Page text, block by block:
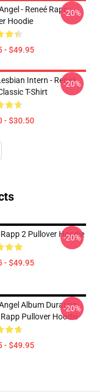
- Reneé Rapp
Hoodie
- $49.95
-20%
Intern - Reneé
T-Shirt
- $30.50
-20%
Rapp 2 Pullover Hoodie
- $49.95
-20%
Album Duration
Rapp Pullover Hoodie
- $49.95
-20%